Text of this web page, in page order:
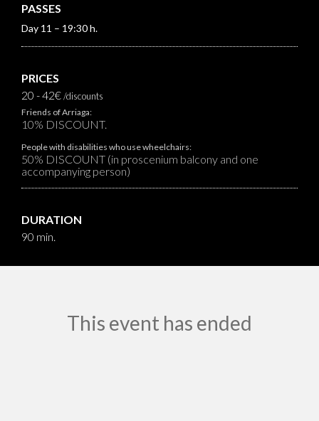
PASSES
Day 11 – 19:30 h.
PRICES
20 - 42€/discounts
Friends of Arriaga:
10% DISCOUNT.
People with disabilities who use wheelchairs:
50% DISCOUNT (in proscenium balcony and one
accompanying person)
DURATION
90 min.
This event has ended